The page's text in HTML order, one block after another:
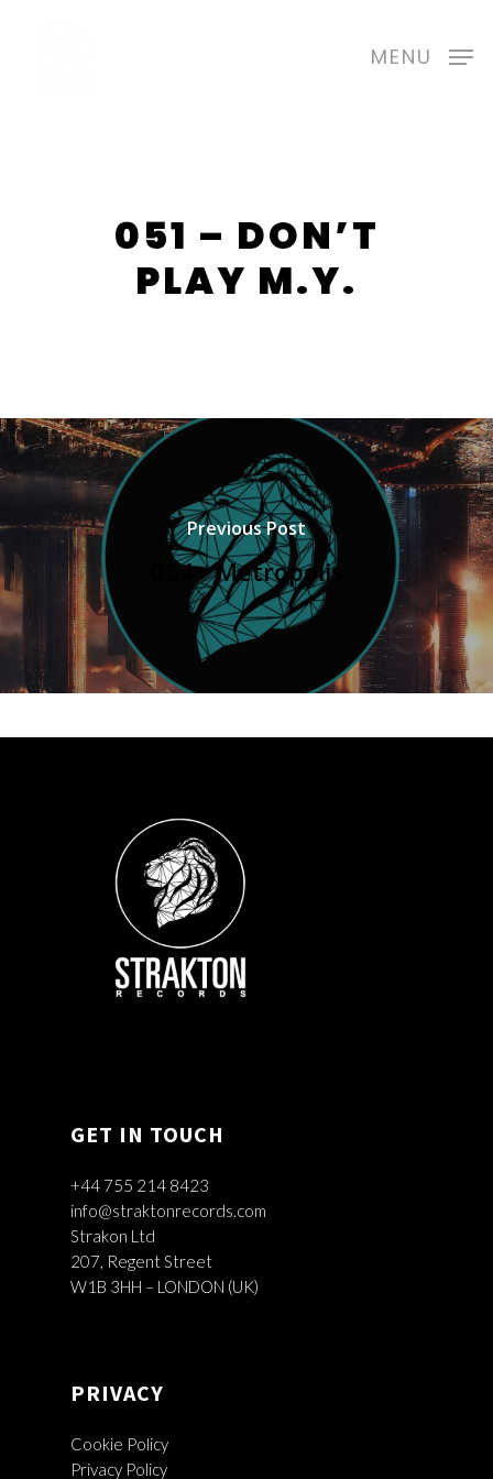
MENU
051 – DON’T
PLAY M.Y.
Previous Post
054 - Metropolis
GET IN TOUCH
+44 755 214 8423
info@straktonrecords.com
Strakon Ltd
207, Regent Street
W1B 3HH – LONDON (UK)
PRIVACY
Cookie Policy
Privacy Policy